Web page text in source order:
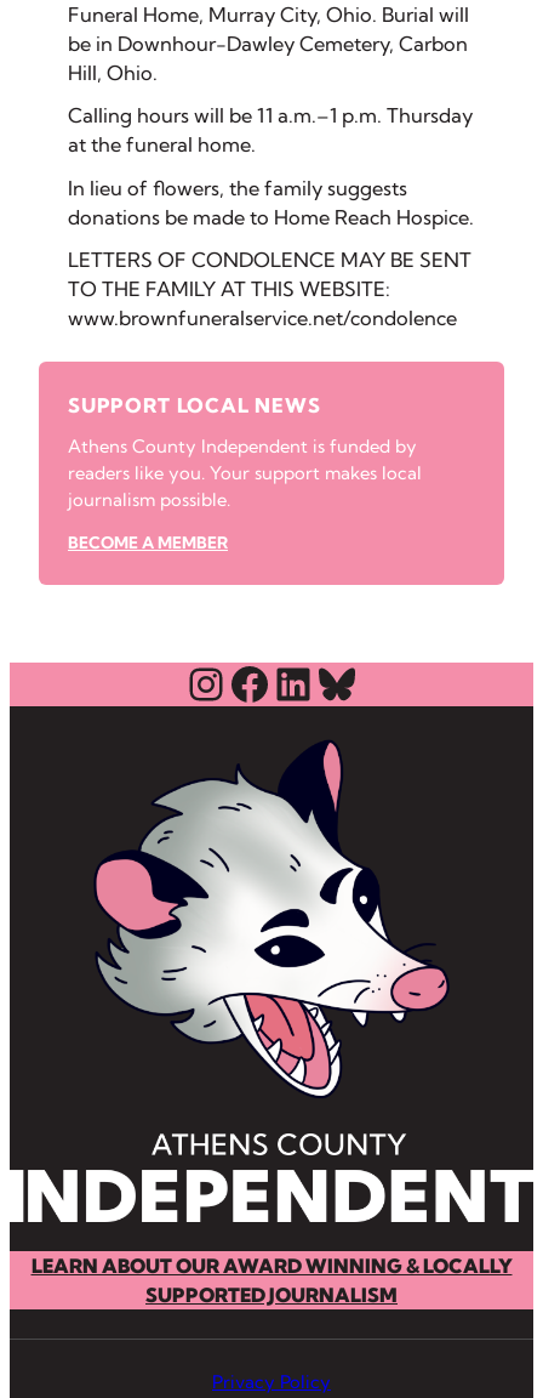
Funeral Home, Murray City, Ohio. Burial will
be in Downhour-Dawley Cemetery, Carbon
Hill, Ohio.
Calling hours will be 11 a.m.–1 p.m. Thursday
at the funeral home.
In lieu of flowers, the family suggests
donations be made to Home Reach Hospice.
LETTERS OF CONDOLENCE MAY BE SENT
TO THE FAMILY AT THIS WEBSITE:
www.brownfuneralservice.net/condolence
SUPPORT LOCAL NEWS
Athens County Independent is funded by
readers like you. Your support makes local
journalism possible.
BECOME A MEMBER
Instagram
Facebook
LinkedIn
Bluesky
LEARN ABOUT OUR AWARD WINNING & LOCALLY
SUPPORTED JOURNALISM
Privacy Policy